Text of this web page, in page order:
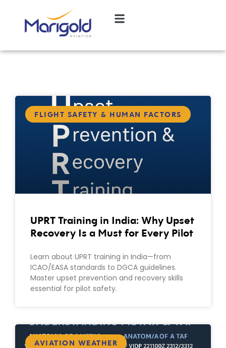
FLIGHT SAFETY & HUMAN FACTORS
UPRT Training in India: Why Upset
Recovery Is a Must for Every Pilot
Learn about UPRT training in India—from
ICAO/EASA standards to DGCA guidelines.
Master upset prevention and recovery skills
essential for pilot safety.
AVIATION WEATHER